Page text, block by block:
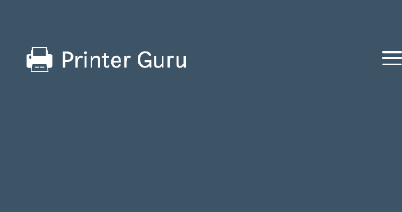
content